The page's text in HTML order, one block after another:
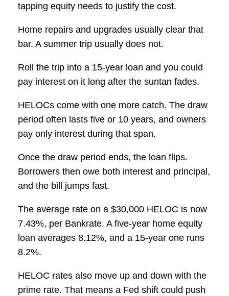
tapping equity needs to justify the cost.
Home repairs and upgrades usually clear that
bar. A summer trip usually does not.
Roll the trip into a 15-year loan and you could
pay interest on it long after the suntan fades.
HELOCs come with one more catch. The draw
period often lasts five or 10 years, and owners
pay only interest during that span.
Once the draw period ends, the loan flips.
Borrowers then owe both interest and principal,
and the bill jumps fast.
The average rate on a $30,000 HELOC is now
7.43%, per Bankrate. A five-year home equity
loan averages 8.12%, and a 15-year one runs
8.2%.
HELOC rates also move up and down with the
prime rate. That means a Fed shift could push